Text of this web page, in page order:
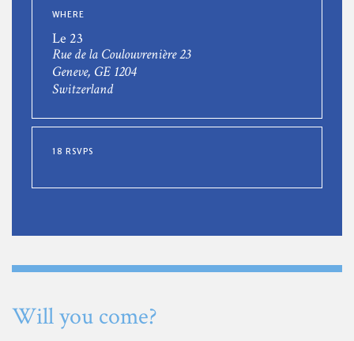
WHERE
Le 23
Rue de la Coulouvrenière 23
Geneve, GE 1204
Switzerland
18 RSVPS
Will you come?